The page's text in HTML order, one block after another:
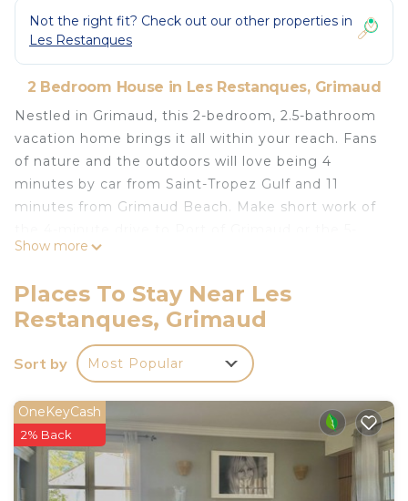
Not the right fit? Check out our other properties in
Les Restanques
2 Bedroom House in Les Restanques, Grimaud
Nestled in Grimaud, this 2-bedroom, 2.5-bathroom
vacation home brings it all within your reach. Fans
of nature and the outdoors will love being 4
minutes by car from Saint-Tropez Gulf and 11
minutes from Grimaud Beach. Make short work of
minute drive to Beauvallon Golf Club.
Available for your stay are towels, soap, and a hair
dryer.
Restanques. Le Petit Mas de Grimaud provides
accommodation, featuring Security/Safety,
Bedding/Linens, Wellness Facilities, among other
amenities. This House features Pet Friendly,
Security and Bedding to make your stay a
comfortable one.
Show more
Places To Stay Near Les
Restanques, Grimaud
Sort by Most Popular
OneKeyCash
2% Back